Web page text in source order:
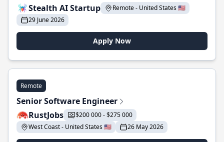
Stealth AI Startup
Remote - United States 🇺🇸
29 June 2026
Apply Now
Remote
Senior Software Engineer
RustJobs
$200 000 - $275 000
West Coast - United States 🇺🇸
26 May 2026